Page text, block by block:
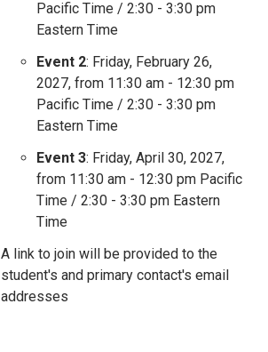
Pacific Time / 2:30 - 3:30 pm
Eastern Time
Event 2: Friday, February 26,
2027, from 11:30 am - 12:30 pm
Pacific Time / 2:30 - 3:30 pm
Eastern Time
Event 3: Friday, April 30, 2027,
from 11:30 am - 12:30 pm Pacific
Time / 2:30 - 3:30 pm Eastern
Time
A link to join will be provided to the
student's and primary contact's email
addresses